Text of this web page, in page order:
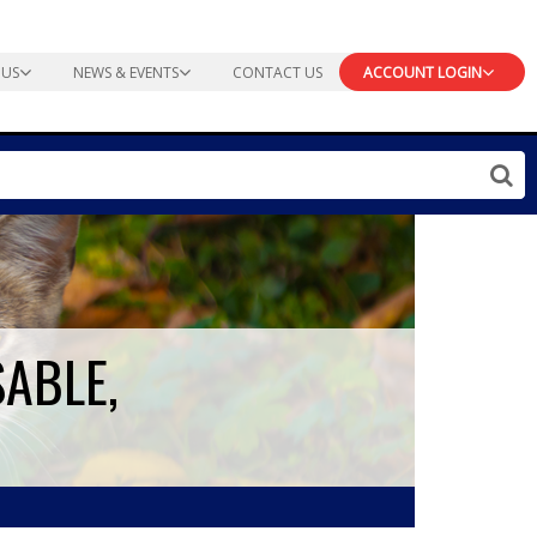
NEWS & EVENTS CONTACT US ACCOUNT LOGIN